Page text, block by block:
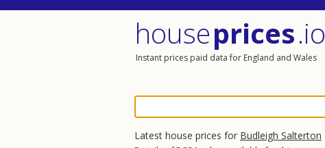
houseprices.io
Instant prices paid data for England and Wales
Latest house prices for Budleigh Salterton